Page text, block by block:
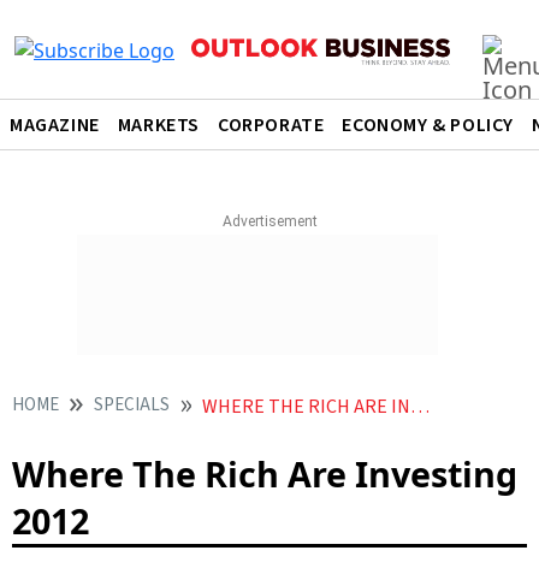
MAGAZINE MARKETS CORPORATE ECONOMY & POLICY
HOME SPECIALS WHERE THE RICH ARE INVESTING
Where The Rich Are Investing
2012